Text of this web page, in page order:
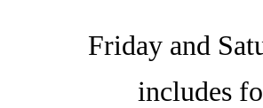
Friday and
includes